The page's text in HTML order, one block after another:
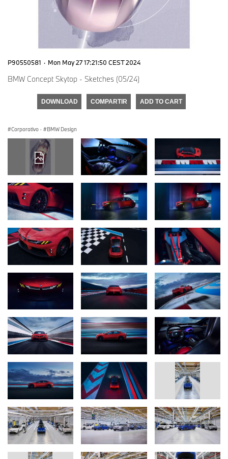
P90550581 · Mon May 27 17:21:50 CEST 2024
BMW Concept Skytop - Sketches (05/24)
DOWNLOAD COMPARTIR ADD TO CART
Corporativo · BMW Design